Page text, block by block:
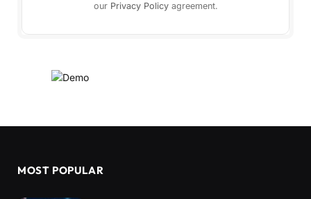
our Privacy Policyagreement.
MOST POPULAR